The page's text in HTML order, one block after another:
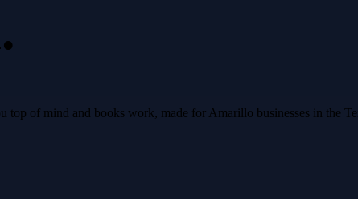
of mind and books work, made for Amarillo businesses in the